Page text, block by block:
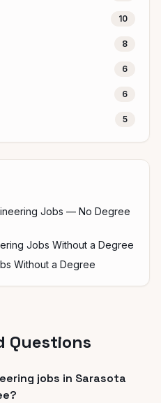
10
8
6
6
5
Jobs — No Degree
Jobs Without a Degree
Without a Degree
Questions
jobs in Sarasota